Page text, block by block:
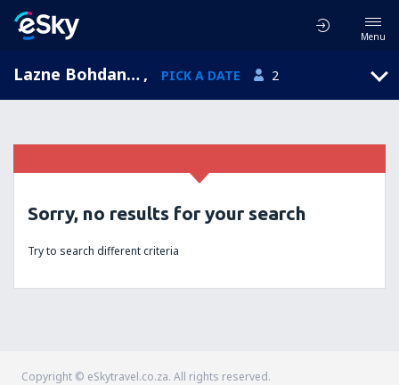
Menu
Lazne Bohdanec, Pardubicky, Czech Republic , PICK A DATE 2
Sorry, no results for your search
Try to search different criteria
Copyright © eSkytravel.co.za. All rights reserved.